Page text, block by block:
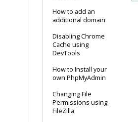
How to add an
additional domain
Disabling Chrome
Cache using
DevTools
How to Install your
own PhpMyAdmin
Changing File
Permissions using
FileZilla